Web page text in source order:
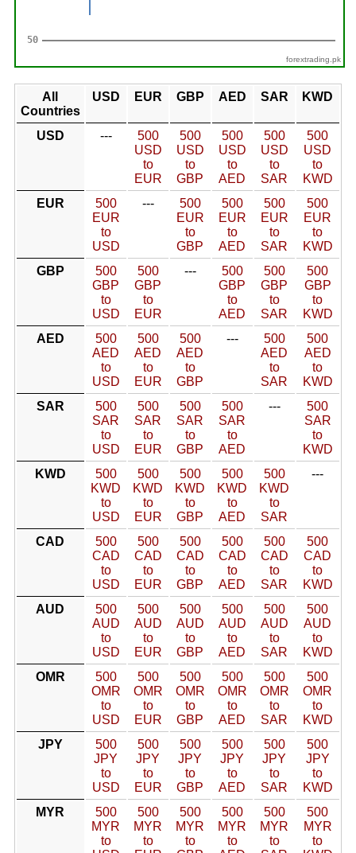
forextrading.pk
All
Countries
USD EUR GBP AED SAR KWD
USD ---
500
USD
to
EUR
500
USD
to
GBP
500
USD
to
AED
500
USD
to
SAR
500
USD
to
KWD
EUR
500
EUR
to
USD
---
500
EUR
to
GBP
500
EUR
to
AED
500
EUR
to
SAR
500
EUR
to
KWD
GBP
500
GBP
to
USD
500
GBP
to
EUR
---
500
GBP
to
AED
500
GBP
to
SAR
500
GBP
to
KWD
AED
500
AED
to
USD
500
AED
to
EUR
500
AED
to
GBP
---
500
AED
to
SAR
500
AED
to
KWD
SAR
500
SAR
to
USD
500
SAR
to
EUR
500
SAR
to
GBP
500
SAR
to
AED
---
500
SAR
to
KWD
KWD
500
KWD
to
USD
500
KWD
to
EUR
500
KWD
to
GBP
500
KWD
to
AED
500
KWD
to
SAR
---
CAD
500
CAD
to
USD
500
CAD
to
EUR
500
CAD
to
GBP
500
CAD
to
AED
500
CAD
to
SAR
500
CAD
to
KWD
AUD
500
AUD
to
USD
500
AUD
to
EUR
500
AUD
to
GBP
500
AUD
to
AED
500
AUD
to
SAR
500
AUD
to
KWD
OMR
500
OMR
to
USD
500
OMR
to
EUR
500
OMR
to
GBP
500
OMR
to
AED
500
OMR
to
SAR
500
OMR
to
KWD
JPY
500
JPY
to
USD
500
JPY
to
EUR
500
JPY
to
GBP
500
JPY
to
AED
500
JPY
to
SAR
500
JPY
to
KWD
MYR
500
MYR
to
500
MYR
to
500
MYR
to
500
MYR
to
500
MYR
to
500
MYR
to